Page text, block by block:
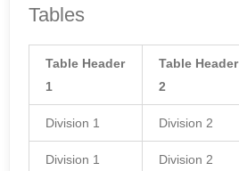
Tables
Table Header
1
Table Header
2
Division 1 Division 2
Division 1 Division 2